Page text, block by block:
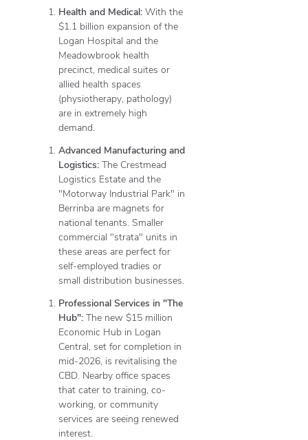
Health and Medical:With the
$1.1 billion expansion of the
Logan Hospital and the
Meadowbrook health
precinct, medical suites or
allied health spaces
(physiotherapy, pathology)
are in extremely high
demand.
Advanced Manufacturing and
Logistics:The Crestmead
Logistics Estate and the
"Motorway Industrial Park" in
Berrinba are magnets for
national tenants. Smaller
commercial "strata" units in
these areas are perfect for
self-employed tradies or
small distribution businesses.
Professional Services in "The
Hub":The new $15 million
Economic Hub in Logan
Central, set for completion in
mid-2026, is revitalising the
CBD. Nearby office spaces
that cater to training, co-
working, or community
services are seeing renewed
interest.